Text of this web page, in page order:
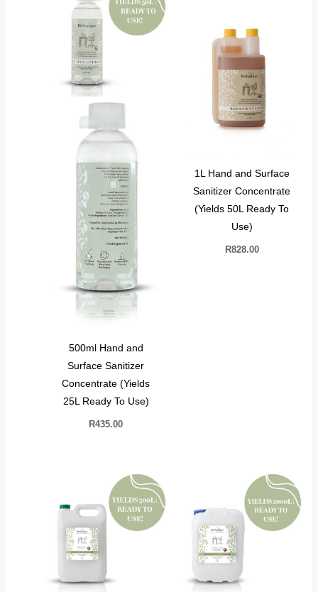
500ml Hand and
Surface Sanitizer
Concentrate (Yields
25L Ready To Use)
R435.00
1L Hand and Surface
Sanitizer Concentrate
(Yields 50L Ready To
Use)
R828.00